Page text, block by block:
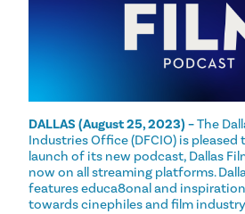
DALLAS (August 25, 2023) –The
Industries Office (DFCIO) is
launch of its new podcast, Dallas
now on all streaming platforms.
features educa8onal and
towards cinephiles and film